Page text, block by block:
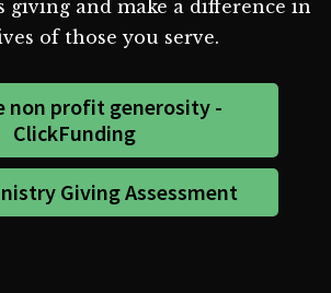
and make a difference in
of those you serve.
non profit generosity -
ClickFunding
Giving Assessment